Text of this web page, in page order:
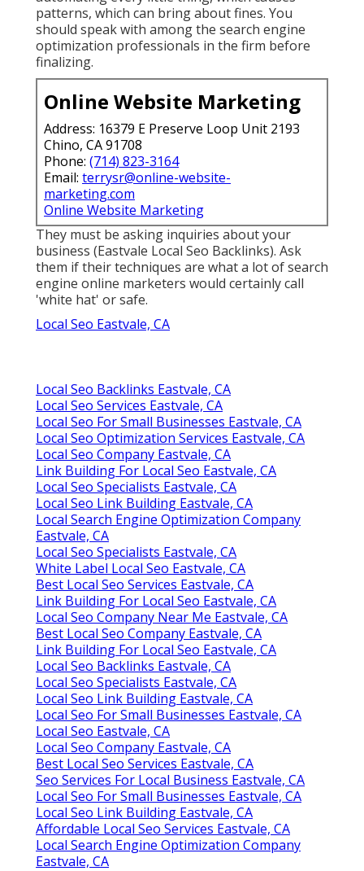
patterns, which can bring about fines. You
should speak with among the search engine
optimization professionals in the firm before
finalizing.
Online Website Marketing
Address: 16379 E Preserve Loop Unit 2193
Chino, CA 91708
Phone: (714) 823-3164
Email: terrysr@online-website-
marketing.com
Online Website Marketing
They must be asking inquiries about your
business (Eastvale Local Seo Backlinks). Ask
them if their techniques are what a lot of search
engine online marketers would certainly call
'white hat' or safe.
Local Seo Eastvale, CA
Local Seo Backlinks Eastvale, CA
Local Seo Services Eastvale, CA
Local Seo For Small Businesses Eastvale, CA
Local Seo Optimization Services Eastvale, CA
Local Seo Company Eastvale, CA
Link Building For Local Seo Eastvale, CA
Local Seo Specialists Eastvale, CA
Local Seo Link Building Eastvale, CA
Local Search Engine Optimization Company
Eastvale, CA
Local Seo Specialists Eastvale, CA
White Label Local Seo Eastvale, CA
Best Local Seo Services Eastvale, CA
Link Building For Local Seo Eastvale, CA
Local Seo Company Near Me Eastvale, CA
Best Local Seo Company Eastvale, CA
Link Building For Local Seo Eastvale, CA
Local Seo Backlinks Eastvale, CA
Local Seo Specialists Eastvale, CA
Local Seo Link Building Eastvale, CA
Local Seo For Small Businesses Eastvale, CA
Local Seo Eastvale, CA
Local Seo Company Eastvale, CA
Best Local Seo Services Eastvale, CA
Seo Services For Local Business Eastvale, CA
Local Seo For Small Businesses Eastvale, CA
Local Seo Link Building Eastvale, CA
Affordable Local Seo Services Eastvale, CA
Local Search Engine Optimization Company
Eastvale, CA